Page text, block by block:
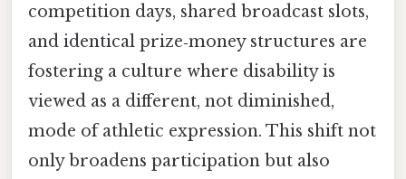
competition days, shared broadcast slots,
and identical prize‑money structures are
fostering a culture where disability is
viewed as a different, not diminished,
mode of athletic expression. This shift not
only broadens participation but also